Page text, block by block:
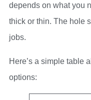
depends on what you
thick or thin. The hole
jobs.
Here’s a simple table
options: